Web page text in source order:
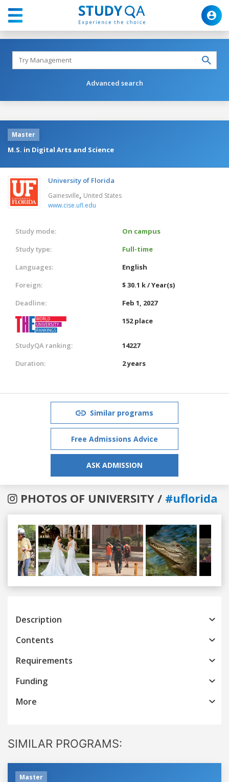
Advanced search
Master
M.S. in Digital Arts and Science
University of Florida
Gainesville, United States
www.cise.ufl.edu
Study mode:
On campus
Study type:
Full-time
Languages:
English
Foreign:
$ 30.1 k / Year(s)
Deadline:
Feb 1, 2027
152 place
StudyQA ranking:
14227
Duration:
2 years
Similar programs
Free Admissions Advice
ASK ADMISSION
PHOTOS OF UNIVERSITY / #uflorida
Previous
Description
Contents
Requirements
Funding
More
SIMILAR PROGRAMS:
Master